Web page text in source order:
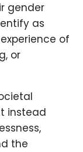
gender
as
of
or
instead
the